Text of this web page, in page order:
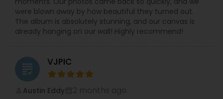
were blown away by how beautiful they turned out.
The album is absolutely stunning, and our canvas is
already hanging on our wall! Highly recommend!
grading VJPIC
Austin Eddy